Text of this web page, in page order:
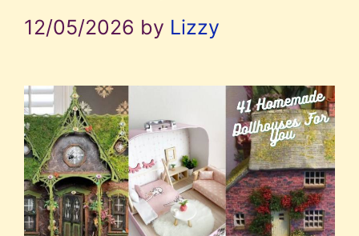
12/05/2026 by Lizzy